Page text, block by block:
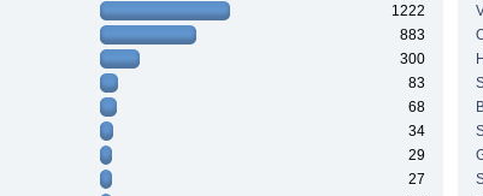
1222
883
300
83
68
34
29
27